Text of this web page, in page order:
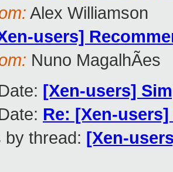
Alex Williamson
users]
Nuno MagalhÃes
[Xen-users]
Re: [Xen-
by thread: [Xen-